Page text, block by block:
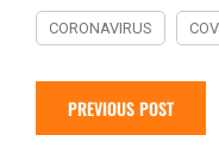
CORONAVIRUS
PREVIOUS POST